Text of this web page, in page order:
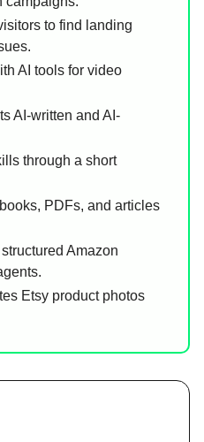
to find landing
AI tools for video
AI-written and AI-
through a short
PDFs, and articles
Amazon
Etsy product photos